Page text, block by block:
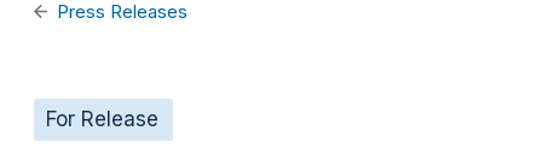
Press Releases
For Release